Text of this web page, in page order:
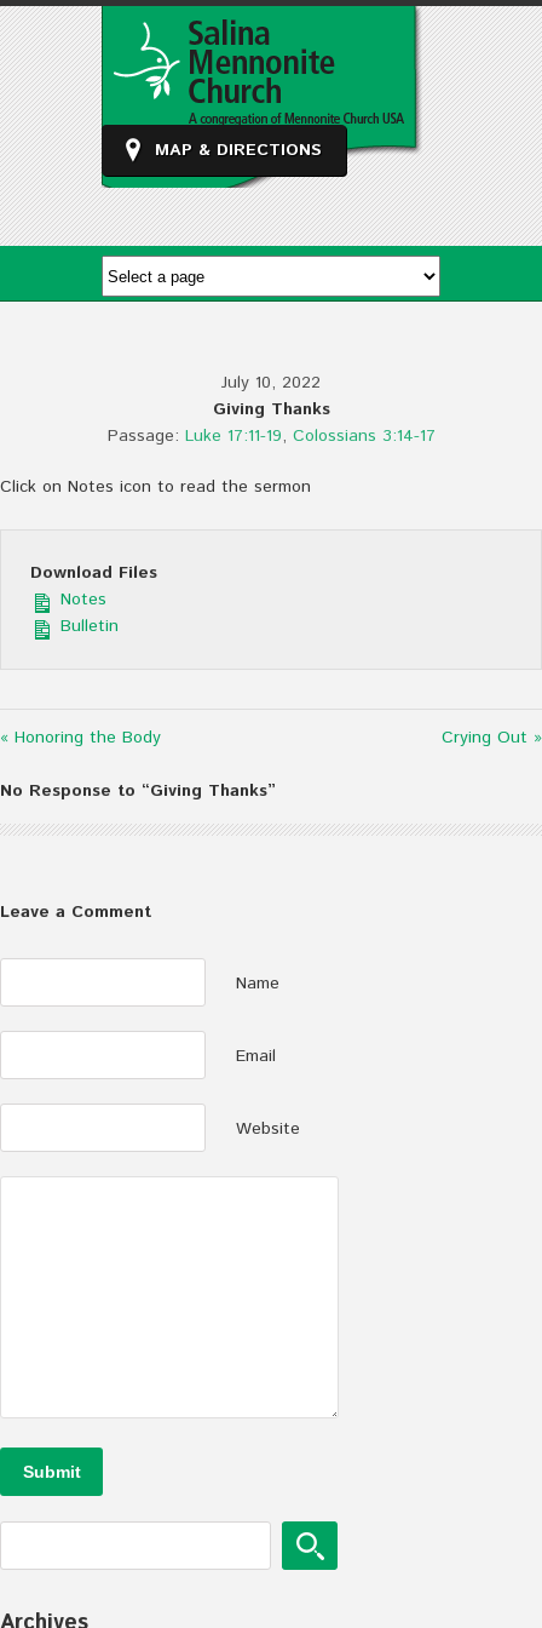
MAP & DIRECTIONS
July 10, 2022
Giving Thanks
Passage: Luke 17:11-19, Colossians 3:14-17
Click on Notes icon to read the sermon
Download Files
Notes
Bulletin
« Honoring the Body Crying Out »
No Response to “Giving Thanks”
Leave a Comment
Name
Email
Website